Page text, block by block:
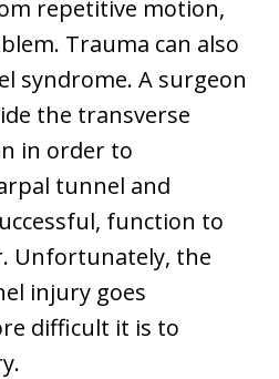
repetitive motion,
Trauma can also
syndrome. A surgeon
the transverse
in order to
tunnel and
function to
Unfortunately, the
injury goes
difficult it is to